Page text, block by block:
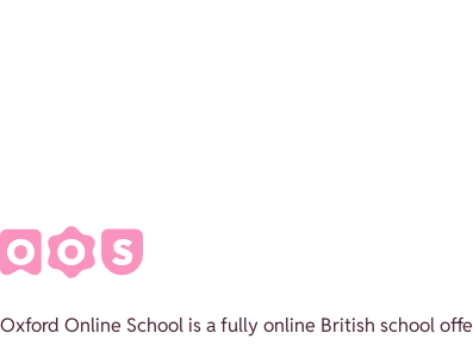
Oxford Online School is a fully online British school